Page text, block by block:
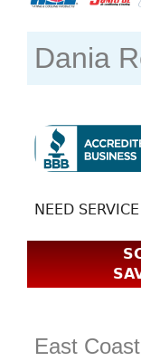
Dania
NEED
East